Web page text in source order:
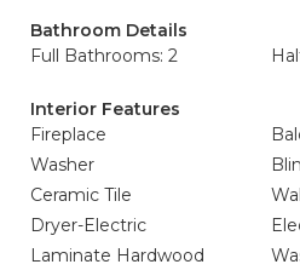
Bathroom Details
Full Bathrooms: 2
Interior Features
Fireplace
Washer
Ceramic Tile
Dryer-Electric
Laminate Hardwood